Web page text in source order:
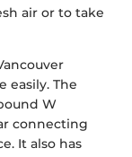
air or to take
easily. The
W
connecting
It also has